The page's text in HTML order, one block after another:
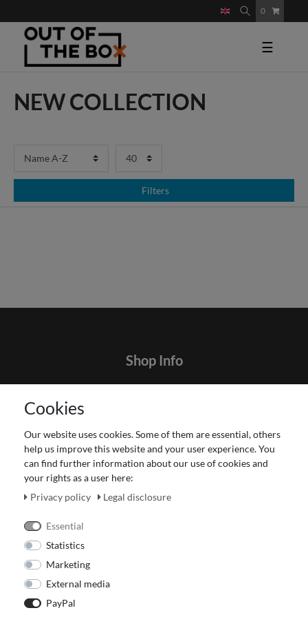
0
☰
NEW COLLECTION
Filters
Shop Info
Terms and customer information
About Us
Revocation right for consumers
Payment and dispatch
Our Fashion Store
Cookies
Our website uses cookies. Some of them are essential, others
help us improve this website and your user experience. You
can find further information about our use of cookies and
your rights as a user here:
Privacy policy
Legal disclosure
Essential
Statistics
Marketing
External media
PayPal